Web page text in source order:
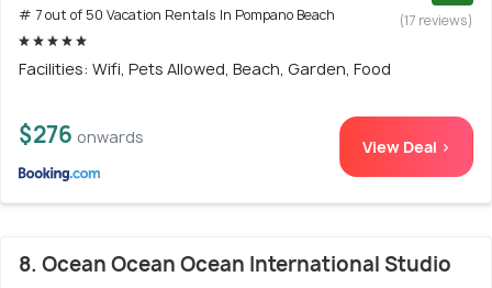
# 7 out of 50 Vacation Rentals In Pompano Beach
(17 reviews)
Facilities: Wifi, Pets Allowed, Beach, Garden, Food
$276 onwards View Deal >
8. Ocean Ocean Ocean International Studio